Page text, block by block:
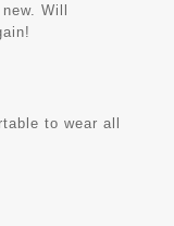
Will
to wear all